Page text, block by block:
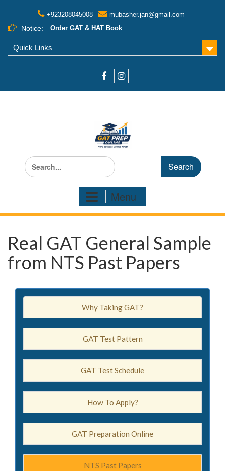
+923208045008 mubasher.jan@gmail.com
Notice: Order GAT & HAT Book
Quick Links
Menu
Real GAT General Sample
from NTS Past Papers
Why Taking GAT?
GAT Test Pattern
GAT Test Schedule
How To Apply?
GAT Preparation Online
NTS Past Papers